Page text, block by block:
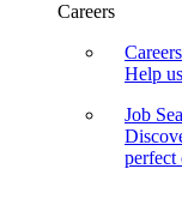
Careers
Careers
Help
Job
perfect